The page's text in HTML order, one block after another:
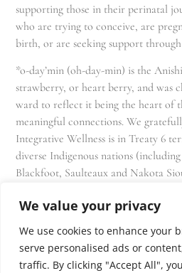
We value your privacy
We use cookies to enhance your
serve personalised ads or
traffic. By clicking "Accept All",
supporting those in their perinatal
who are trying to conceive, are
birth, or are seeking support through
*o-day’min (oh-day-min) is the
strawberry, or heart berry, and was
ward to reflect it being the heart of
meaningful connections. We
Integrative Wellness is in Treaty 6
diverse Indigenous nations
Blackfoot, Saulteaux and Nakota
and that we as residents, owners,
share the responsibility for